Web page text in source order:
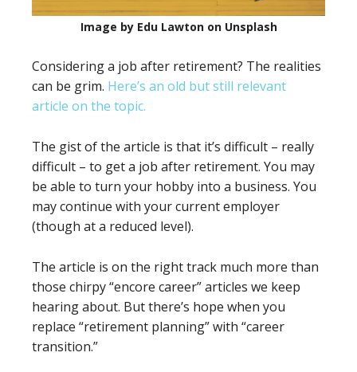
Image by Edu Lawton on Unsplash
Considering a job after retirement? The realities
can be grim. Here’s an old but still relevant
article on the topic.
The gist of the article is that it’s difficult – really
difficult – to get a job after retirement. You may
be able to turn your hobby into a business. You
may continue with your current employer
(though at a reduced level).
The article is on the right track much more than
those chirpy “encore career” articles we keep
hearing about. But there’s hope when you
replace “retirement planning” with “career
transition.”